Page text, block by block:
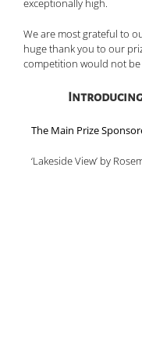
We are most grateful to
huge thank you to our
competition would not be
The Main Prize
‘Lakeside View’ by